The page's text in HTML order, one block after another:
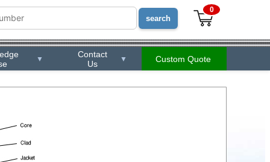
0
▼
Contact
Us
▼ Custom Quote